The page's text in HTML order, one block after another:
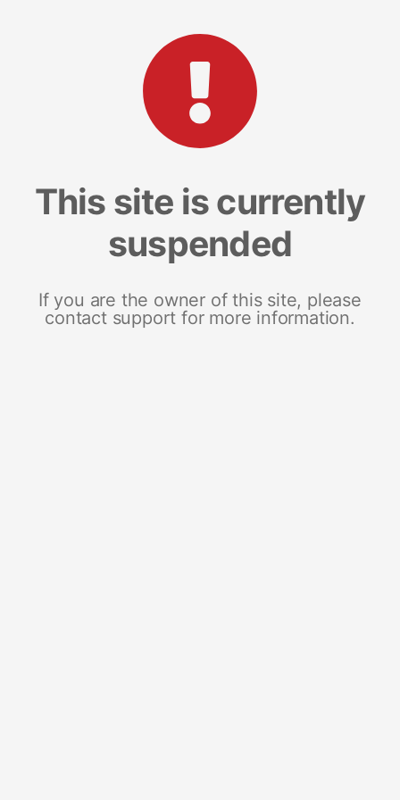
This site is currently
suspended
If you are the owner of this site, please
contact support for more information.